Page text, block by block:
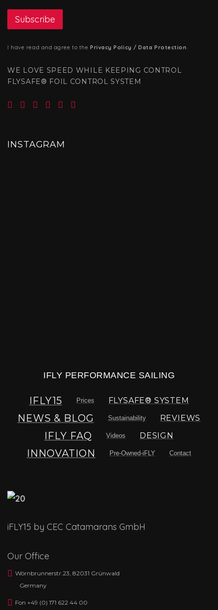
I have read and agree to the Privacy Policy / Data Protection.
WE LOVE SPEED WHILE KEEPING CONTROL
FLYSAFE® FOIL CONTROL SYSTEM
INSTAGRAM
IFLY PERFORMANCE SAILING
IFLY15 Prices FLYSAFE® SYSTEM
NEWS & BLOG Sustainability REVIEWS
IFLY FAQ Videos DESIGN
INNOVATION Pre-Owned-iFLY Contact
iFLY15 by CEC Catamarans GmbH
Our Office
Wörnbrunnerstr.23, 82031 Grünwald
Germany
Fon +49 (0) 171 622 44 00